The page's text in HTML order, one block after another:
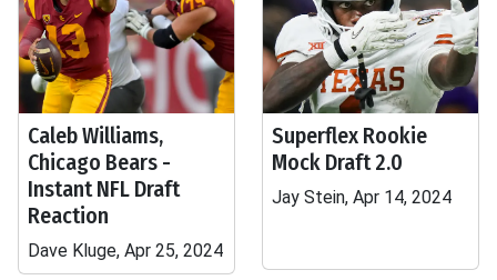
Caleb Williams,
Chicago Bears -
Instant NFL Draft
Reaction
Dave Kluge, Apr 25, 2024
Superflex Rookie
Mock Draft 2.0
Jay Stein, Apr 14, 2024